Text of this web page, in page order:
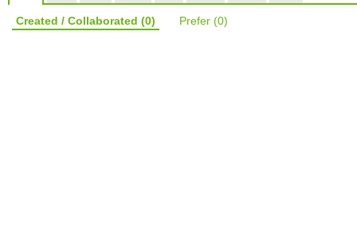
Created / Collaborated (0) Prefer (0)